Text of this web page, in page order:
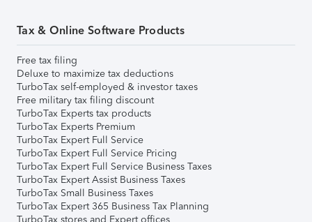
Tax & Online Software Products
Free tax filing
Deluxe to maximize tax deductions
TurboTax self-employed & investor taxes
Free military tax filing discount
TurboTax Experts tax products
TurboTax Experts Premium
TurboTax Expert Full Service
TurboTax Expert Full Service Pricing
TurboTax Expert Full Service Business Taxes
TurboTax Expert Assist Business Taxes
TurboTax Small Business Taxes
TurboTax Expert 365 Business Tax Planning
TurboTax stores and Expert offices